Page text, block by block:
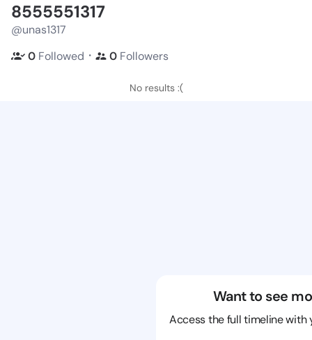
8555551317
@unas1317
0 Followed ・ 0 Followers
No results :(
Want to see
Access the full timeline with